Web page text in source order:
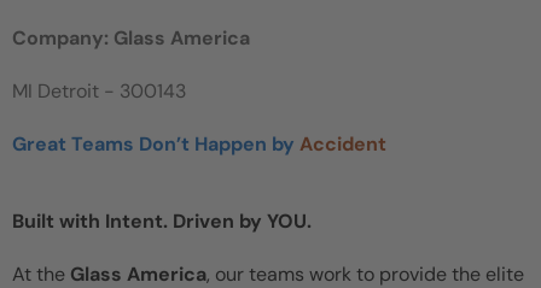
Company: Glass America
MI Detroit - 300143
Great Teams Don’t Happen by Accident
Built with Intent. Driven by YOU.
At the Glass America, our teams work to provide the elite